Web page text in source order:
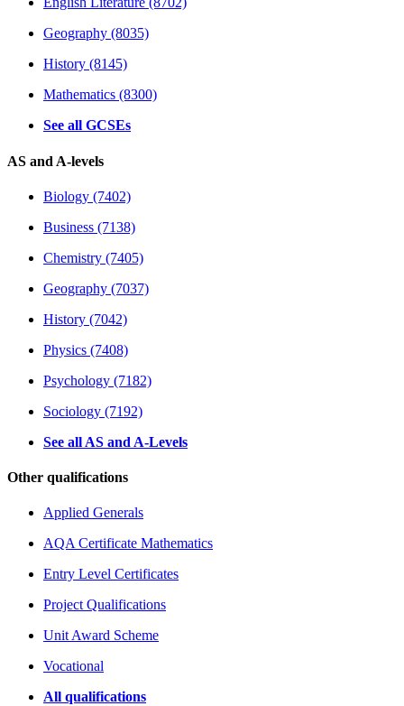
Geography (8035)
History (8145)
Mathematics (8300)
See all GCSEs
AS and A-levels
Biology (7402)
Business (7138)
Chemistry (7405)
Geography (7037)
History (7042)
Physics (7408)
Psychology (7182)
Sociology (7192)
See all AS and A-Levels
Other qualifications
Applied Generals
AQA Certificate Mathematics
Entry Level Certificates
Project Qualifications
Unit Award Scheme
Vocational
All qualifications